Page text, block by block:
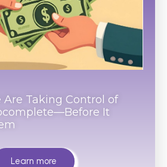
Are Taking Control of
It
Learn more